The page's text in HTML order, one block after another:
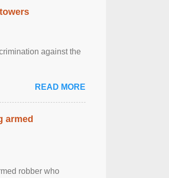
against the
READ MORE
armed
robber who